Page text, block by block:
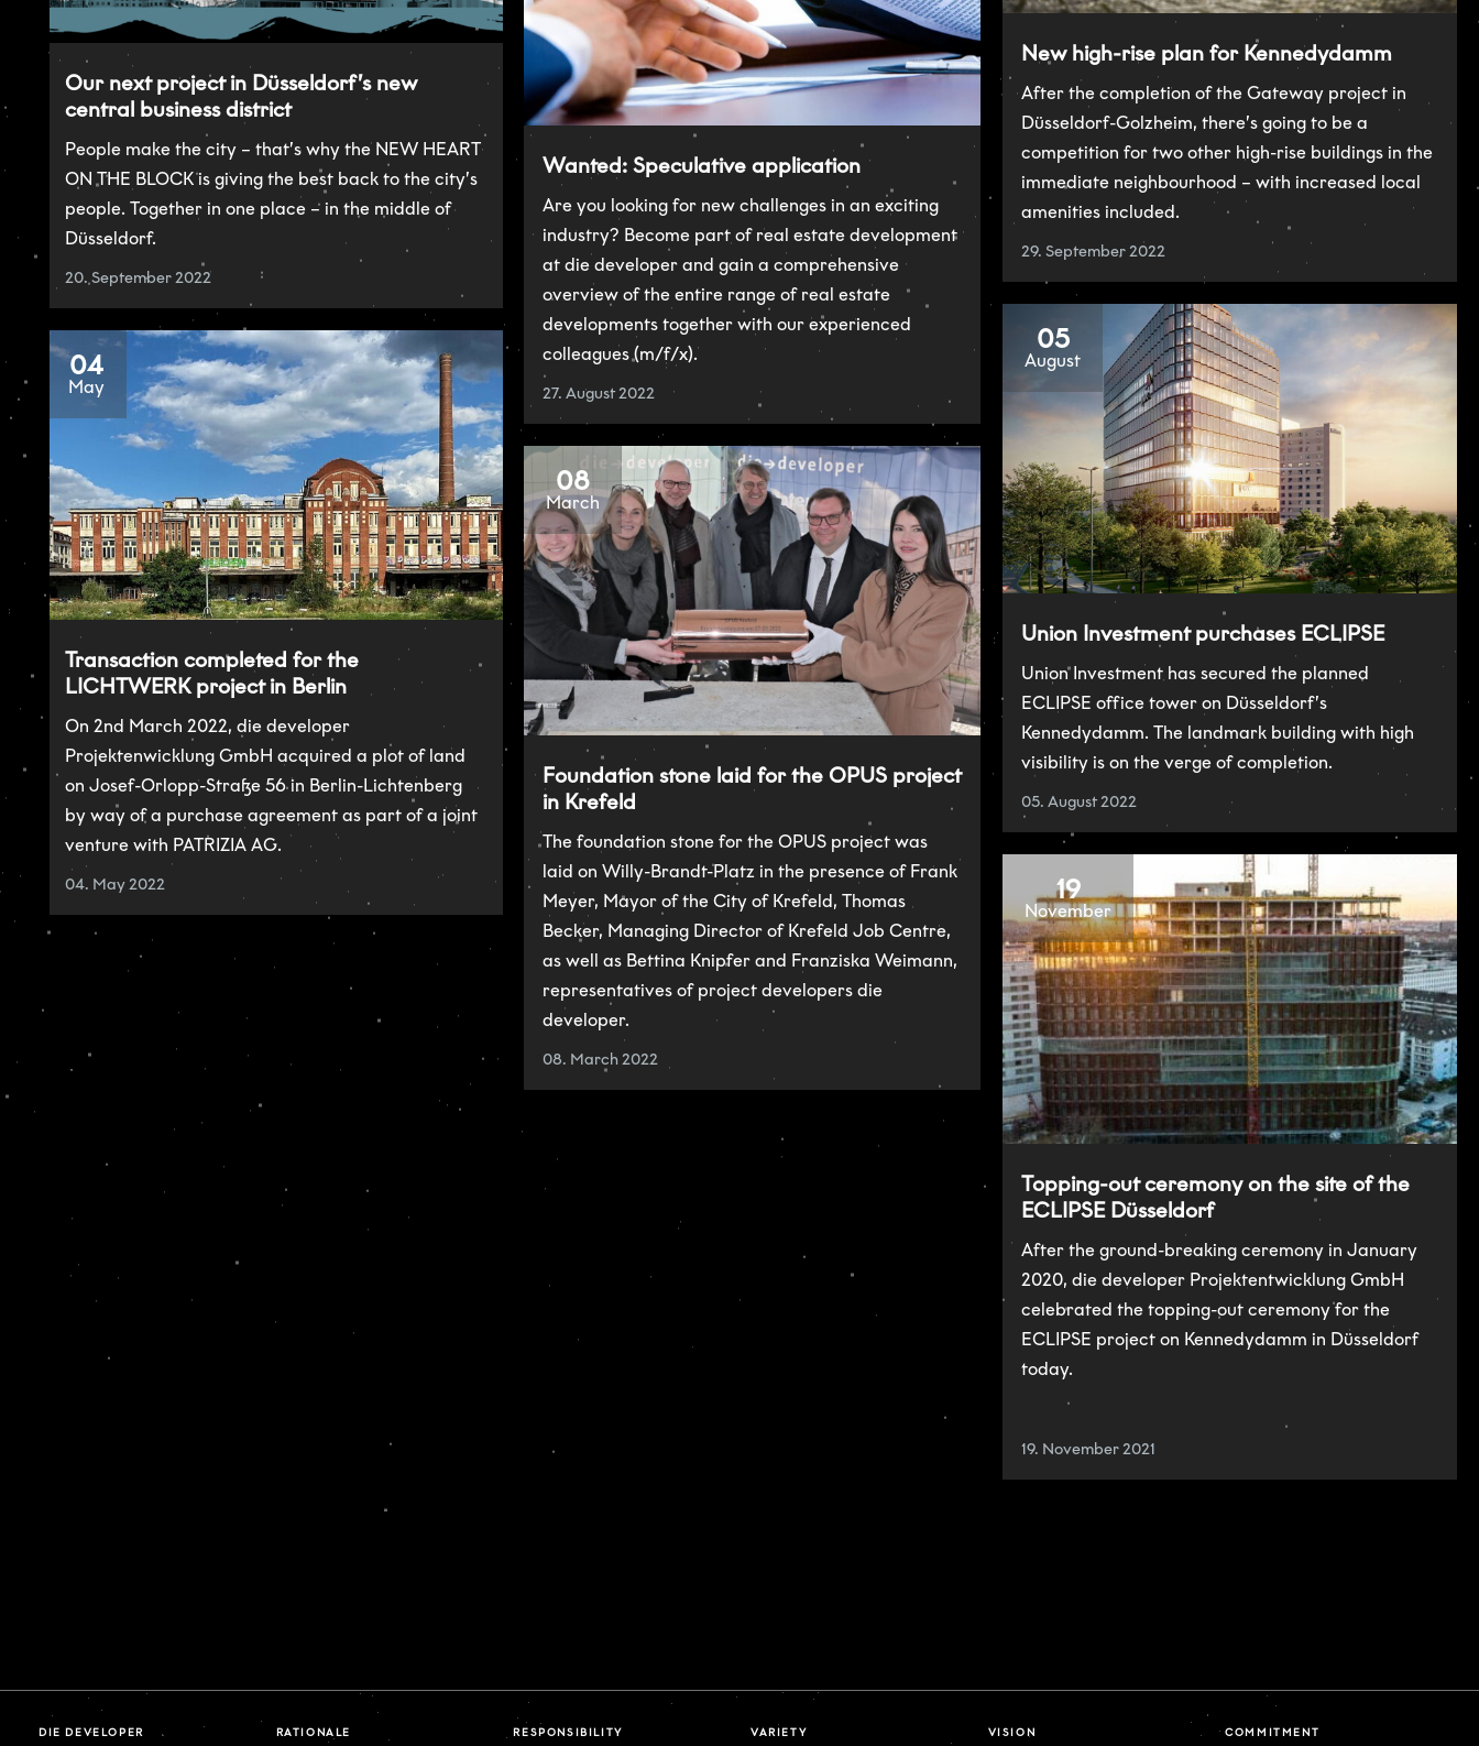
New high-rise plan for Kennedydamm
After the completion of the Gateway project in
Düsseldorf-Golzheim, there’s going to be a
competition for two other high-rise buildings in the
immediate neighbourhood – with increased local
amenities included.
29. September 2022
Our next project in Düsseldorf’s new
central business district
People make the city – that’s why the NEW HEART
ON THE BLOCK is giving the best back to the city’s
people. Together in one place – in the middle of
Düsseldorf.
20. September 2022
Wanted: Speculative application
Are you looking for new challenges in an exciting
industry? Become part of real estate development
at die developer and gain a comprehensive
overview of the entire range of real estate
developments together with our experienced
colleagues (m/f/x).
27. August 2022
05
August
Union Investment purchases ECLIPSE
Union Investment has secured the planned
ECLIPSE office tower on Düsseldorf’s
Kennedydamm. The landmark building with high
visibility is on the verge of completion.
05. August 2022
04
May
Transaction completed for the
LICHTWERK project in Berlin
On 2nd March 2022, die developer
Projektenwicklung GmbH acquired a plot of land
on Josef-Orlopp-Straße 56 in Berlin-Lichtenberg
by way of a purchase agreement as part of a joint
venture with PATRIZIA AG.
04. May 2022
08
March
Foundation stone laid for the OPUS project
in Krefeld
The foundation stone for the OPUS project was
laid on Willy-Brandt-Platz in the presence of Frank
Meyer, Mayor of the City of Krefeld, Thomas
Becker, Managing Director of Krefeld Job Centre,
as well as Bettina Knipfer and Franziska Weimann,
representatives of project developers die
developer.
08. March 2022
19
November
Topping-out ceremony on the site of the
ECLIPSE Düsseldorf
After the ground-breaking ceremony in January
2020, die developer Projektentwicklung GmbH
celebrated the topping-out ceremony for the
ECLIPSE project on Kennedydamm in Düsseldorf
today.
19. November 2021
DIE DEVELOPER RATIONALE RESPONSIBILITY VARIETY VISION COMMITMENT